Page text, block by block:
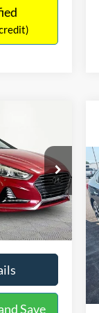
TH0540A
$12,491
+$425
$12,916